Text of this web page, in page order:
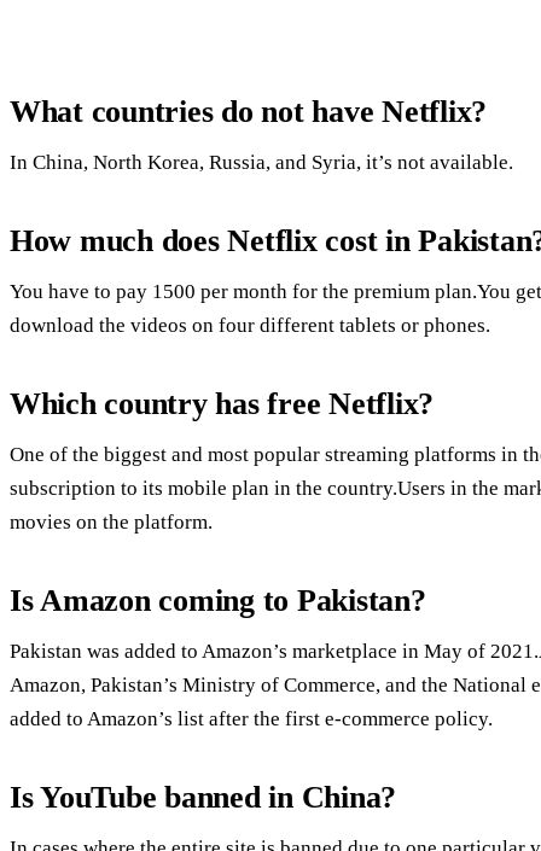
What countries do not have Netflix?
In China, North Korea, Russia, and Syria, it’s not available.
How much does Netflix cost in
You have to pay 1500 per month for the premium plan.You
download the videos on four different tablets or phones.
Which country has free Netflix?
One of the biggest and most popular streaming platforms in
subscription to its mobile plan in the country.Users in the
movies on the platform.
Is Amazon coming to Pakistan?
Pakistan was added to Amazon’s marketplace in May of
Amazon, Pakistan’s Ministry of Commerce, and the National
added to Amazon’s list after the first e-commerce policy.
Is YouTube banned in China?